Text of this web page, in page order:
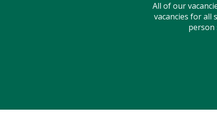
All of our
vacancies for all
person